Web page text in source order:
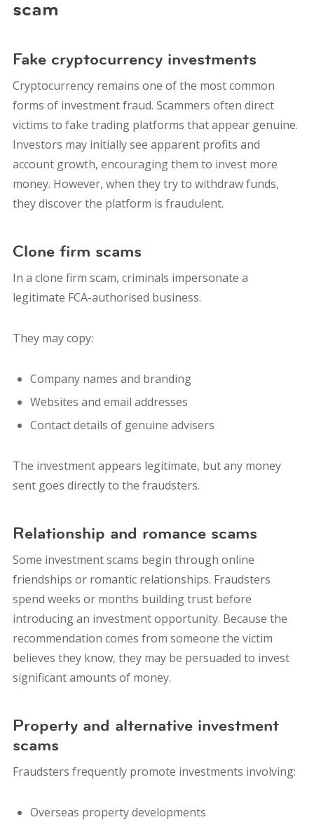
scam
Fake cryptocurrency investments
Cryptocurrency remains one of the most common
forms of investment fraud. Scammers often direct
victims to fake trading platforms that appear genuine.
Investors may initially see apparent profits and
account growth, encouraging them to invest more
money. However, when they try to withdraw funds,
they discover the platform is fraudulent.
Clone firm scams
In a clone firm scam, criminals impersonate a
legitimate FCA-authorised business.
They may copy:
Company names and branding
Websites and email addresses
Contact details of genuine advisers
The investment appears legitimate, but any money
sent goes directly to the fraudsters.
Relationship and romance scams
Some investment scams begin through online
friendships or romantic relationships. Fraudsters
spend weeks or months building trust before
introducing an investment opportunity. Because the
recommendation comes from someone the victim
believes they know, they may be persuaded to invest
significant amounts of money.
Property and alternative investment
scams
Fraudsters frequently promote investments involving:
Overseas property developments